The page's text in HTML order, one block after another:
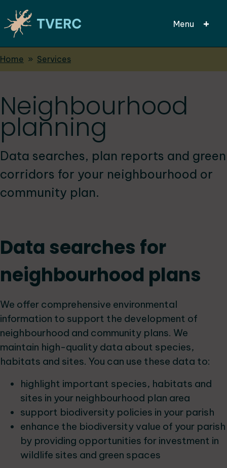
Skip
to
content
Menu
Breadcrumbs
Home Services
Neighbourhood
planning
Data searches, plan reports and green
corridors for your neighbourhood or
community plan.
Data searches for
neighbourhood plans
We offer comprehensive environmental
information to support the development of
neighbourhood and community plans. We
maintain high-quality data about species,
habitats and sites. You can use these data to:
highlight important species, habitats and
sites in your neighbourhood plan area
support biodiversity policies in your parish
enhance the biodiversity value of your parish
by providing opportunities for investment in
wildlife sites and green spaces